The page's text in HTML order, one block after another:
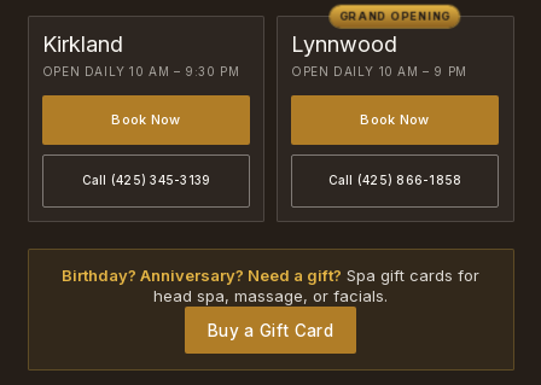
Kirkland
OPEN DAILY 10 AM – 9:30 PM
Book Now
Call (425) 345-3139
GRAND OPENING
Lynnwood
OPEN DAILY 10 AM – 9 PM
Book Now
Call (425) 866-1858
Birthday? Anniversary? Need a gift? Spa gift cards for
head spa, massage, or facials.
Buy a Gift Card